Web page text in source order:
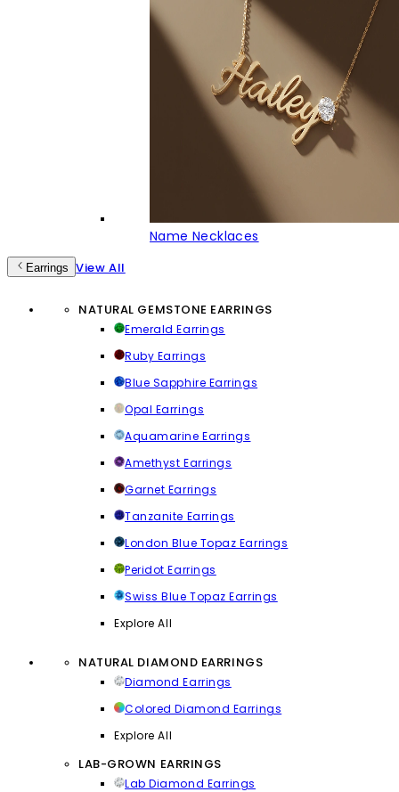
Name Necklaces
Earrings View All
NATURAL GEMSTONE EARRINGS
Emerald Earrings
Ruby Earrings
Blue Sapphire Earrings
Opal Earrings
Aquamarine Earrings
Amethyst Earrings
Garnet Earrings
Tanzanite Earrings
London Blue Topaz Earrings
Peridot Earrings
Swiss Blue Topaz Earrings
Explore All
NATURAL DIAMOND EARRINGS
Diamond Earrings
Colored Diamond Earrings
Explore All
LAB-GROWN EARRINGS
Lab Diamond Earrings